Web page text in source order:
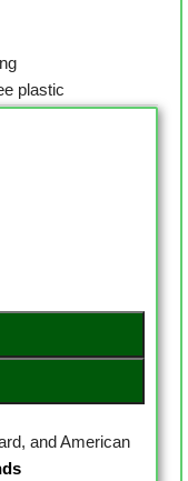
plastic
and American